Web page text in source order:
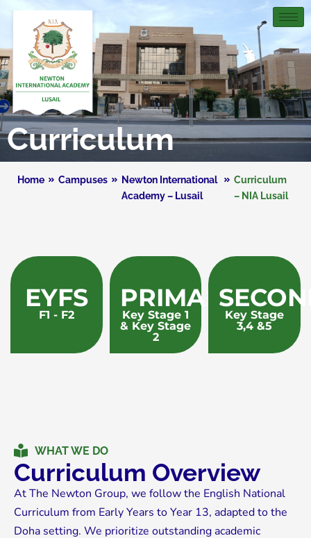
Curriculum
Home Campuses
Newton International
Academy – Lusail
Curriculum
– NIA Lusail
EYFS
F1 - F2
PRIMARY
Key Stage 1
& Key Stage
2
Key Stage
3,4 &5
WHAT WE DO
Curriculum Overview
At The Newton Group, we follow the English National
Curriculum from Early Years to Year 13, adapted to the
Doha setting. We prioritize outstanding academic